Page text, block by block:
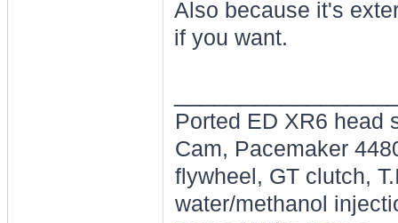
Also because it's
if you want.
Ported ED XR6 head
Cam, Pacemaker
flywheel, GT clutch,
water/methanol